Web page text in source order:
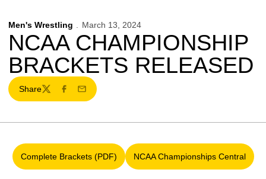
Men's Wrestling March 13, 2024
NCAA CHAMPIONSHIP
BRACKETS RELEASED
Share
TwitterFacebook
Email
Complete Brackets (PDF)
Opens in a new window
NCAA Championships Central
Opens in a new